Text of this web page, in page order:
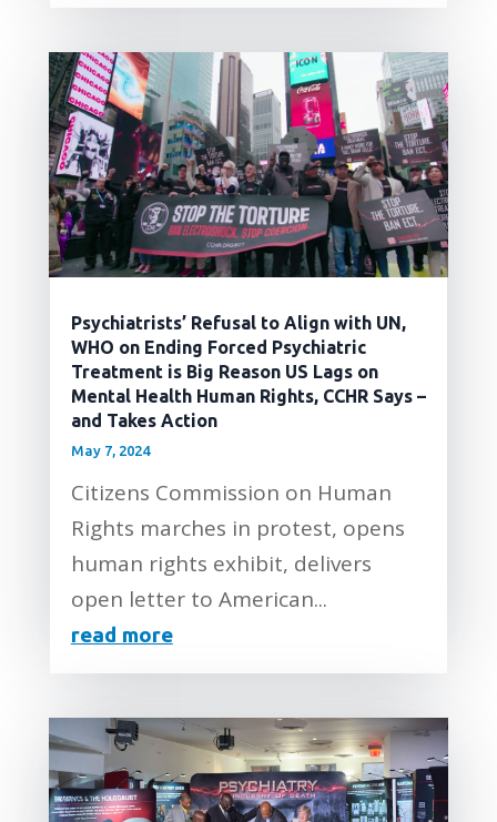
Psychiatrists’ Refusal to Align with UN,
WHO on Ending Forced Psychiatric
Treatment is Big Reason US Lags on
Mental Health Human Rights, CCHR Says –
and Takes Action
May 7, 2024
Citizens Commission on Human
Rights marches in protest, opens
human rights exhibit, delivers
open letter to American...
read more